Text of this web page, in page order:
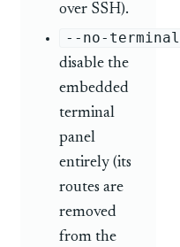
over SSH).
--no-terminal
disable the
embedded
terminal
panel
entirely (its
routes are
removed
from the